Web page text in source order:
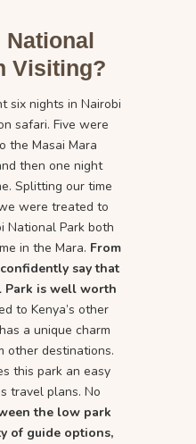
National
Visiting?
six nights in Nairobi
safari. Five were
the Masai Mara
then one night
Splitting our time
were treated to
National Park both
in the Mara. From
say that
Park is well worth
to Kenya’s other
a unique charm
other destinations.
this park an easy
travel plans. No
the low park
of guide options,